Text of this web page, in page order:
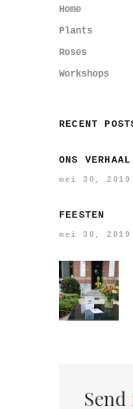
Home
Plants
Roses
Workshops
RECENT
ONS VERHAAL
mei 30, 2019
FEESTEN
mei 30, 2019